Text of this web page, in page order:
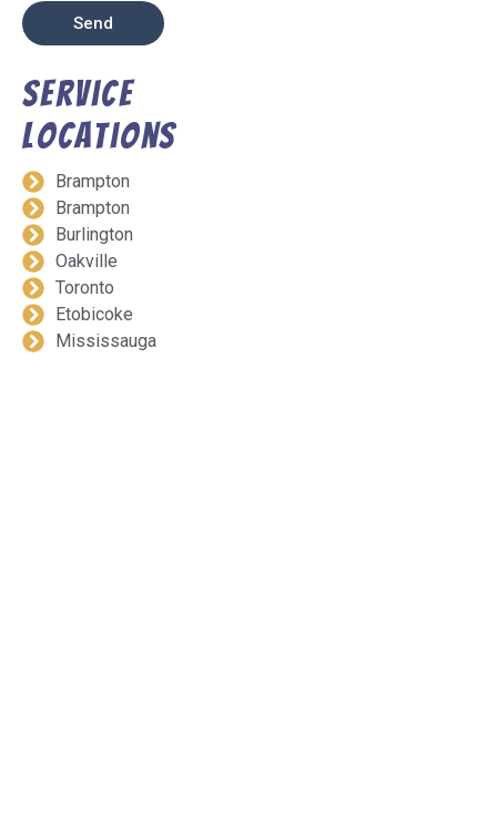
Send
Service
Locations
Brampton
Brampton
Burlington
Oakville
Toronto
Etobicoke
Mississauga